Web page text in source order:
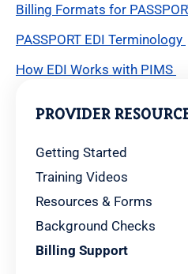
Billing Formats for
PASSPORT EDI Terminology
How EDI Works with PIMS
PROVIDER
Getting Started
Training Videos
Resources & Forms
Background Checks
Billing Support